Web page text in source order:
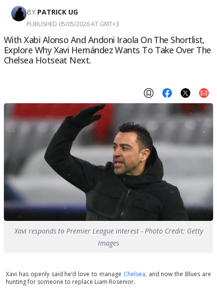
BY PATRICK UG
PUBLISHED 05/05/2026 AT GMT+3
With Xabi Alonso And Andoni Iraola On The Shortlist,
Explore Why Xavi Hernández Wants To Take Over The
Chelsea Hotseat Next.
Xavi responds to Premier League interest - Photo Credit: Getty
Images
Xavi has openly said he’d love to manage Chelsea, and now the Blues are
hunting for someone to replace Liam Rosenior.